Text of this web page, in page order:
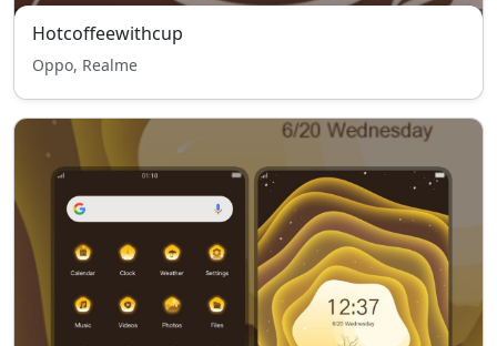
Hotcoffeewithcup
Oppo, Realme